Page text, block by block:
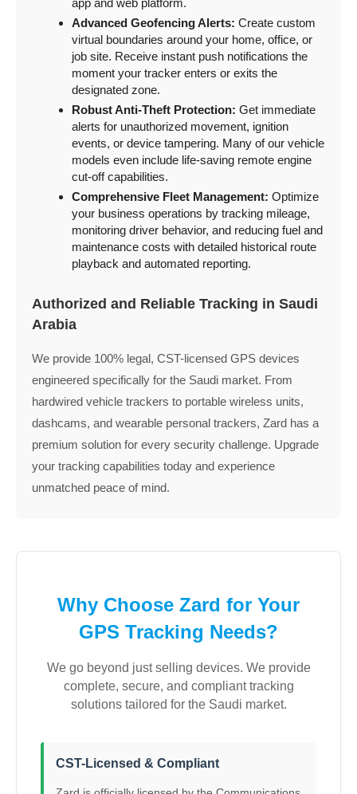
app and web platform.
Advanced Geofencing Alerts: Create custom
virtual boundaries around your home, office, or
job site. Receive instant push notifications the
moment your tracker enters or exits the
designated zone.
Robust Anti-Theft Protection: Get immediate
alerts for unauthorized movement, ignition
events, or device tampering. Many of our vehicle
models even include life-saving remote engine
cut-off capabilities.
Comprehensive Fleet Management: Optimize
your business operations by tracking mileage,
monitoring driver behavior, and reducing fuel and
maintenance costs with detailed historical route
playback and automated reporting.
Authorized and Reliable Tracking in Saudi
Arabia
We provide 100% legal, CST-licensed GPS devices
engineered specifically for the Saudi market. From
hardwired vehicle trackers to portable wireless units,
dashcams, and wearable personal trackers, Zard has a
premium solution for every security challenge. Upgrade
your tracking capabilities today and experience
unmatched peace of mind.
Why Choose Zard for Your
GPS Tracking Needs?
We go beyond just selling devices. We provide
complete, secure, and compliant tracking
solutions tailored for the Saudi market.
CST-Licensed & Compliant